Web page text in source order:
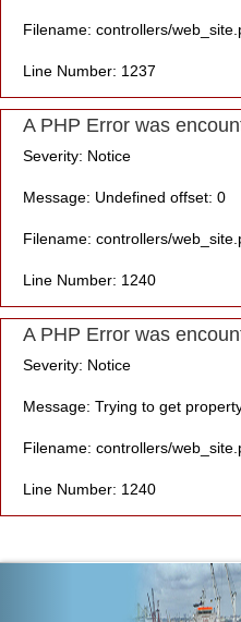
Filename: controllers/
Line Number: 1237
A PHP Error was
Severity: Notice
Message: Undefined offset: 0
Filename: controllers/
Line Number: 1240
A PHP Error was
Severity: Notice
Message: Trying to get
Filename: controllers/
Line Number: 1240